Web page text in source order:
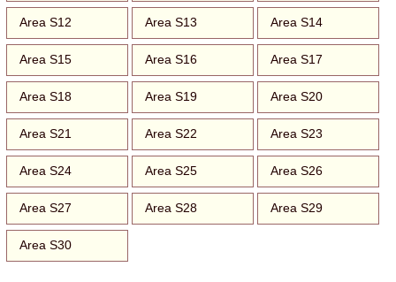
Area S12 Area S13 Area S14
Area S15 Area S16 Area S17
Area S18 Area S19 Area S20
Area S21 Area S22 Area S23
Area S24 Area S25 Area S26
Area S27 Area S28 Area S29
Area S30